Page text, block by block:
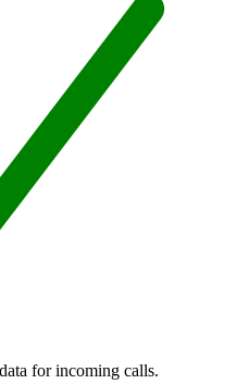
for incoming calls.